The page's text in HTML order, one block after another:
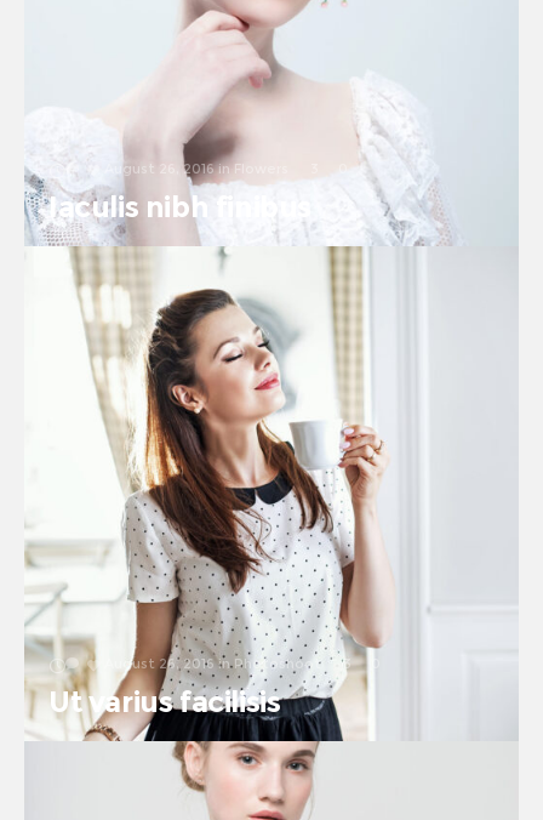
August 26, 2016 in Flowers 0
Iaculis nibh finibus
August 26, 2016 in Photoshoot 3
Ut varius facilisis